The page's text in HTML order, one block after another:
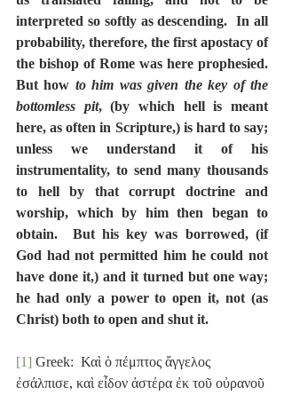
interpreted so softly as descending.  In all
probability, therefore, the first apostacy of
the bishop of Rome was here prophesied.
But how to him was given the key of the
bottomless pit, (by which hell is meant
here, as often in Scripture,) is hard to say;
unless we understand it of his
instrumentality, to send many thousands
to hell by that corrupt doctrine and
worship, which by him then began to
obtain.  But his key was borrowed, (if
God had not permitted him he could not
have done it,) and it turned but one way;
he had only a power to open it, not (as
Christ) both to open and shut it.
[1] Greek:  Καὶ ὁ πέμπτος ἄγγελος
ἐσάλπισε, καὶ εἶδον ἀστέρα ἐκ τοῦ οὐρανοῦ